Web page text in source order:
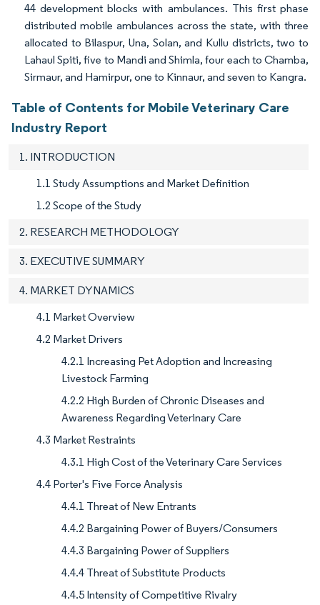
44 development blocks with ambulances. This first phase
distributed mobile ambulances across the state, with three
allocated to Bilaspur, Una, Solan, and Kullu districts, two to
Lahaul Spiti, five to Mandi and Shimla, four each to Chamba,
Sirmaur, and Hamirpur, one to Kinnaur, and seven to Kangra.
Table of Contents for Mobile Veterinary Care
Industry Report
1. INTRODUCTION
1.1 Study Assumptions and Market Definition
1.2 Scope of the Study
2. RESEARCH METHODOLOGY
3. EXECUTIVE SUMMARY
4. MARKET DYNAMICS
4.1 Market Overview
4.2 Market Drivers
4.2.1 Increasing Pet Adoption and Increasing
Livestock Farming
4.2.2 High Burden of Chronic Diseases and
Awareness Regarding Veterinary Care
4.3 Market Restraints
4.3.1 High Cost of the Veterinary Care Services
4.4 Porter's Five Force Analysis
4.4.1 Threat of New Entrants
4.4.2 Bargaining Power of Buyers/Consumers
4.4.3 Bargaining Power of Suppliers
4.4.4 Threat of Substitute Products
4.4.5 Intensity of Competitive Rivalry